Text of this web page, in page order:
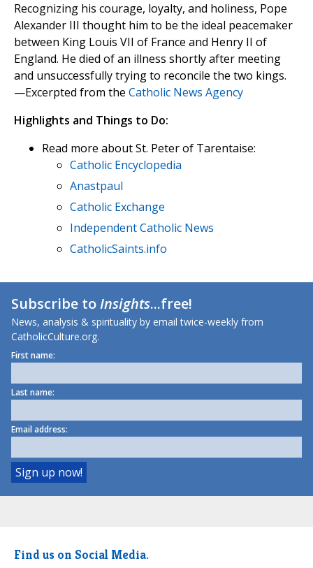
Recognizing his courage, loyalty, and holiness, Pope
Alexander III thought him to be the ideal peacemaker
between King Louis VII of France and Henry II of
England. He died of an illness shortly after meeting
and unsuccessfully trying to reconcile the two kings.
—Excerpted from the Catholic News Agency
Highlights and Things to Do:
Read more about St. Peter of Tarentaise:
Catholic Encyclopedia
Anastpaul
Catholic Exchange
Independent Catholic News
CatholicSaints.info
Subscribe toInsights...free!
News, analysis & spirituality by email twice-weekly from
CatholicCulture.org.
First name:
Last name:
Email address:
Find us on Social Media.